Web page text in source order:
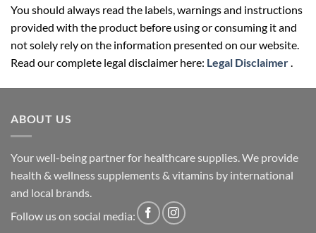
You should always read the labels, warnings and instructions
provided with the product before using or consuming it and
not solely rely on the information presented on our website.
Read our complete legal disclaimer here: Legal Disclaimer.
ABOUT US
Your well-being partner for healthcare supplies. We provide
health & wellness supplements & vitamins by international
and local brands.
Follow us on social media: